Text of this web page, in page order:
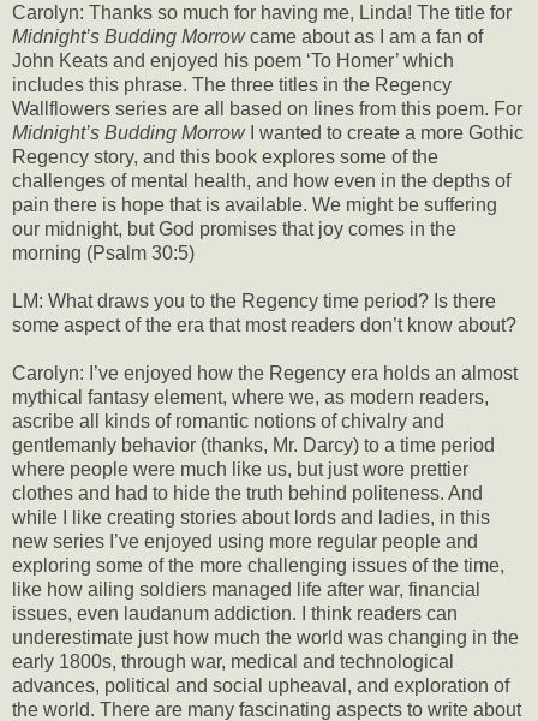
Carolyn: Thanks so much for having me, Linda! The title for
Midnight’s Budding Morrowcame about as I am a fan of
John Keats and enjoyed his poem ‘To Homer’ which
includes this phrase. The three titles in the Regency
Wallflowers series are all based on lines from this poem. For
Midnight’s Budding Morrow
I wanted to create a more Gothic
Regency story, and this book explores some of the
challenges of mental health, and how even in the depths of
pain there is hope that is available. We might be suffering
our midnight, but God promises that joy comes in the
morning (Psalm 30:5)
LM: What draws you to the Regency time period? Is there
some aspect of the era that most readers don’t know about?
Carolyn: I’ve enjoyed how the Regency era holds an almost
mythical fantasy element, where we, as modern readers,
ascribe all kinds of romantic notions of chivalry and
gentlemanly behavior (thanks, Mr. Darcy) to a time period
where people were much like us, but just wore prettier
clothes and had to hide the truth behind politeness. And
while I like creating stories about lords and ladies, in this
new series I’ve enjoyed using more regular people and
exploring some of the more challenging issues of the time,
like how ailing soldiers managed life after war, financial
issues, even laudanum addiction. I think readers can
underestimate just how much the world was changing in the
early 1800s, through war, medical and technological
advances, political and social upheaval, and exploration of
the world. There are many fascinating aspects to write about